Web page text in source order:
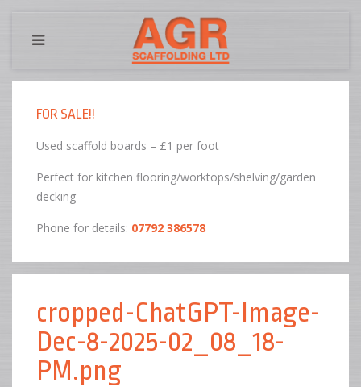
FOR SALE!!
Used scaffold boards – £1 per foot
Perfect for kitchen flooring/worktops/shelving/garden
decking
Phone for details: 07792 386578
cropped-ChatGPT-Image-
Dec-8-2025-02_08_18-
PM.png